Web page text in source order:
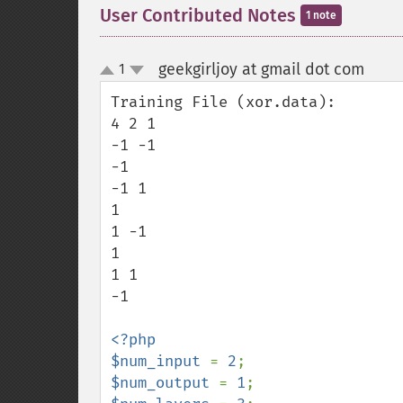
User Contributed Notes 1 note
up
down
1 geekgirljoy at gmail dot com
Training File (xor.data):
4 2 1
-1 -1
-1
-1 1
1
1 -1
1
1 1
-1
<?php
$num_input = 2
$num_output = 1